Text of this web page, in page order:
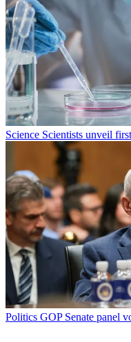
Science Scientists unveil
Politics GOP Senate panel